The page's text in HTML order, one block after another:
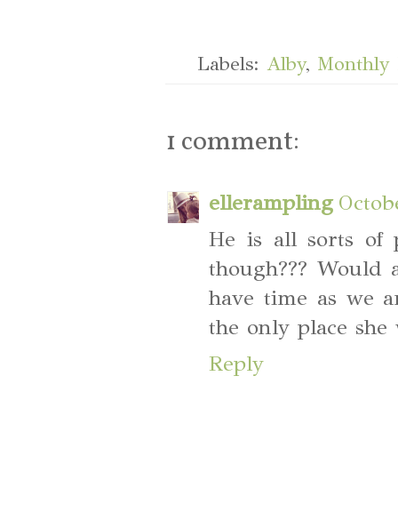
Labels:Alby, Monthly
1 comment:
ellerampling
He is all sorts of
though??? Would
have time as we
the only place
Reply